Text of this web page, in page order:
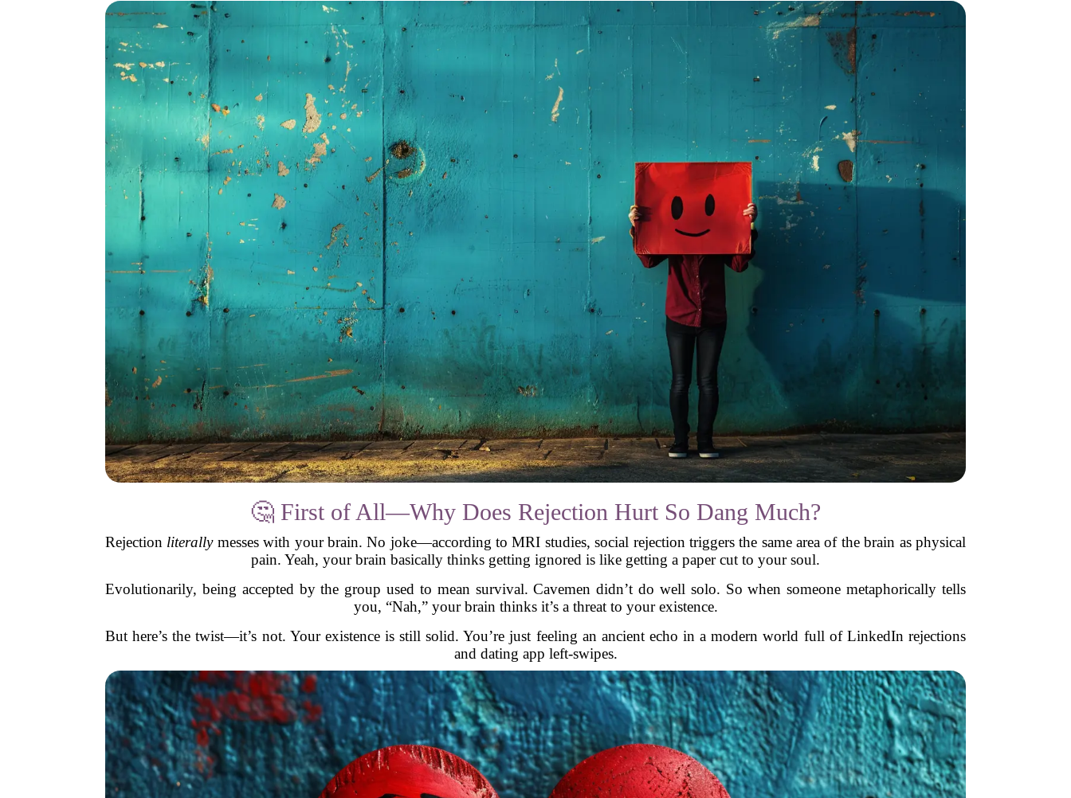
🤔 First of All—Why Does Rejection Hurt So Dang Much?
Rejection literallymesses with your brain. No joke—according to MRI studies, social rejection triggers the same area of the brain as physical
pain. Yeah, your brain basically thinks getting ignored is like getting a paper cut to your soul.
Evolutionarily, being accepted by the group used to mean survival. Cavemen didn’t do well solo. So when someone metaphorically tells
you, “Nah,” your brain thinks it’s a threat to your existence.
But here’s the twist—it’s not. Your existence is still solid. You’re just feeling an ancient echo in a modern world full of LinkedIn rejections
and dating app left-swipes.